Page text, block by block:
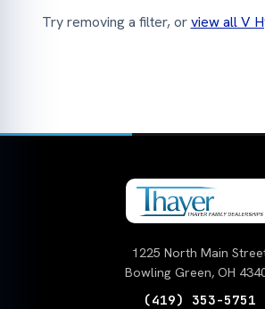
Try removing a filter, orview all V
1225 North Main
Bowling Green, OH
(419) 353-5751